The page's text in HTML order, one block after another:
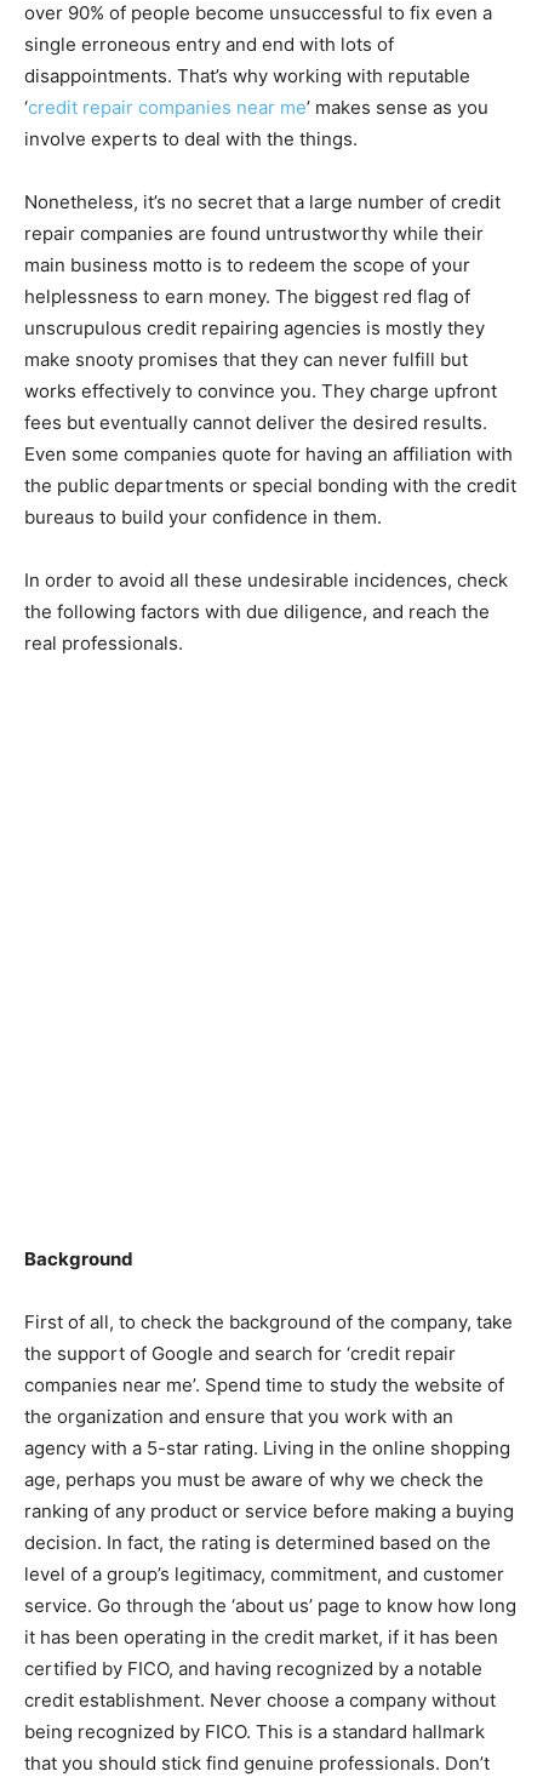
over 90% of people become unsuccessful to fix even a
single erroneous entry and end with lots of
disappointments. That’s why working with reputable
‘credit repair companies near me’ makes sense as you
involve experts to deal with the things.
Nonetheless, it’s no secret that a large number of credit
repair companies are found untrustworthy while their
main business motto is to redeem the scope of your
helplessness to earn money. The biggest red flag of
unscrupulous credit repairing agencies is mostly they
make snooty promises that they can never fulfill but
works effectively to convince you. They charge upfront
fees but eventually cannot deliver the desired results.
Even some companies quote for having an affiliation with
the public departments or special bonding with the credit
bureaus to build your confidence in them.
In order to avoid all these undesirable incidences, check
the following factors with due diligence, and reach the
real professionals.
Background
First of all, to check the background of the company, take
the support of Google and search for ‘credit repair
companies near me’. Spend time to study the website of
the organization and ensure that you work with an
agency with a 5-star rating. Living in the online shopping
age, perhaps you must be aware of why we check the
ranking of any product or service before making a buying
decision. In fact, the rating is determined based on the
level of a group’s legitimacy, commitment, and customer
service. Go through the ‘about us’ page to know how long
it has been operating in the credit market, if it has been
certified by FICO, and having recognized by a notable
credit establishment. Never choose a company without
being recognized by FICO. This is a standard hallmark
that you should stick find genuine professionals. Don’t